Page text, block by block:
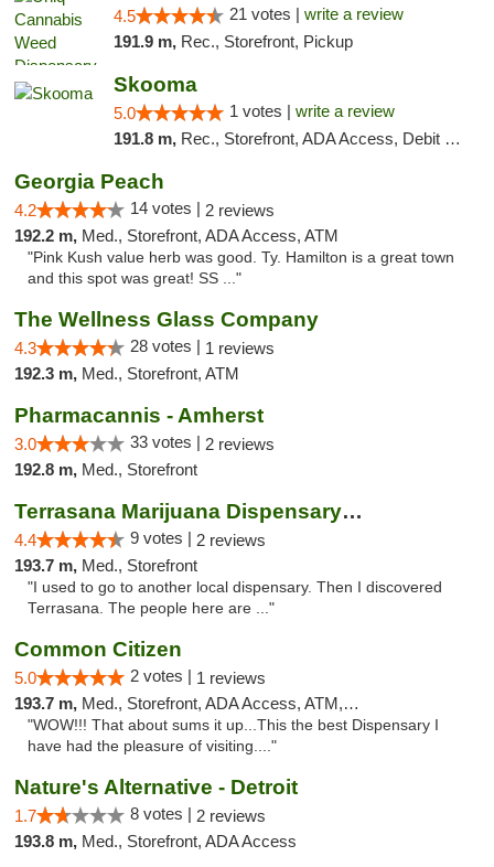
4.5 21 votes | write a review
191.9 m, Rec., Storefront, Pickup
Skooma
5.0 1 votes | write a review
191.8 m, Rec., Storefront, ADA Access, Debit Card, Delivery, Pickup
Georgia Peach
4.2 14 votes | 2 reviews
192.2 m, Med., Storefront, ADA Access, ATM
"Pink Kush value herb was good. Ty. Hamilton is a great town
and this spot was great! SS ..."
The Wellness Glass Company
4.3 28 votes | 1 reviews
192.3 m, Med., Storefront, ATM
Pharmacannis - Amherst
3.0 33 votes | 2 reviews
192.8 m, Med., Storefront
Terrasana Marijuana Dispensary Springfield
4.4 9 votes | 2 reviews
193.7 m, Med., Storefront
"I used to go to another local dispensary. Then I discovered
Terrasana. The people here are ..."
Common Citizen
5.0 2 votes | 1 reviews
193.7 m, Med., Storefront, ADA Access, ATM, Delivery
"WOW!!! That about sums it up...This the best Dispensary I
have had the pleasure of visiting...."
Nature's Alternative - Detroit
1.7 8 votes | 2 reviews
193.8 m, Med., Storefront, ADA Access